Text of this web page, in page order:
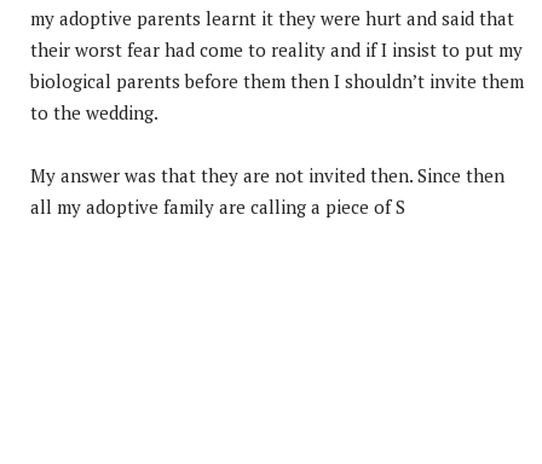
my adoptive parents learnt it they were hurt and said that
their worst fear had come to reality and if I insist to put my
biological parents before them then I shouldn’t invite them
to the wedding.
My answer was that they are not invited then. Since then
all my adoptive family are calling a piece of S